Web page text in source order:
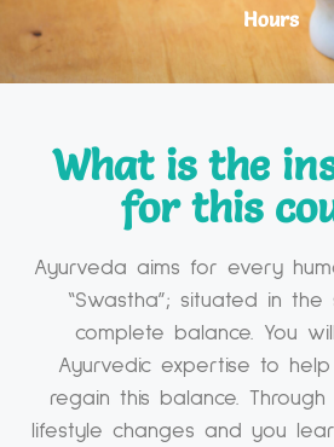
Hours
What is the
for this
Ayurveda aims for every
“Swastha”; situated in the
complete balance. You
Ayurvedic expertise to
regain this balance.
lifestyle changes and you